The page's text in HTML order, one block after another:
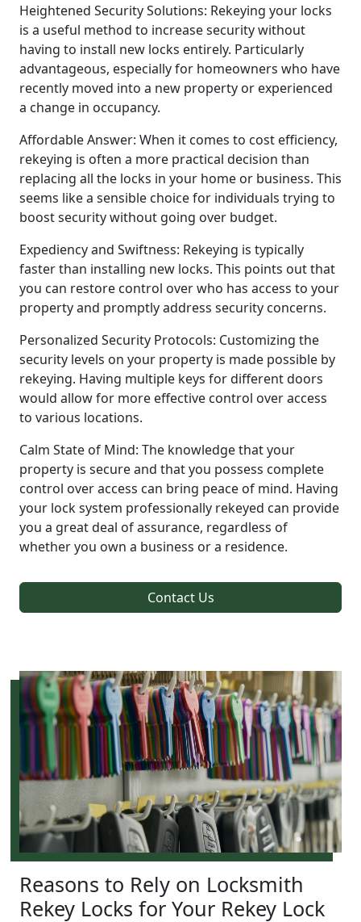
Heightened Security Solutions: Rekeying your locks
is a useful method to increase security without
having to install new locks entirely. Particularly
advantageous, especially for homeowners who have
recently moved into a new property or experienced
a change in occupancy.
Affordable Answer: When it comes to cost efficiency,
rekeying is often a more practical decision than
replacing all the locks in your home or business. This
seems like a sensible choice for individuals trying to
boost security without going over budget.
Expediency and Swiftness: Rekeying is typically
faster than installing new locks. This points out that
you can restore control over who has access to your
property and promptly address security concerns.
Personalized Security Protocols: Customizing the
security levels on your property is made possible by
rekeying. Having multiple keys for different doors
would allow for more effective control over access
to various locations.
Calm State of Mind: The knowledge that your
property is secure and that you possess complete
control over access can bring peace of mind. Having
your lock system professionally rekeyed can provide
you a great deal of assurance, regardless of
whether you own a business or a residence.
Contact Us
Reasons to Rely on Locksmith
Rekey Locks for Your Rekey Lock